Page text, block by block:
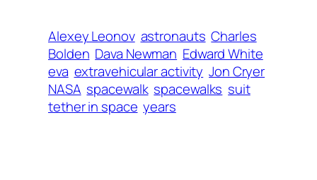
Alexey Leonov astronauts Charles
Bolden Dava Newman Edward White
eva extravehicular activity Jon Cryer
NASA spacewalk spacewalks suit
tether in space years